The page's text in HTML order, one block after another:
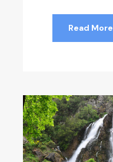
Read More